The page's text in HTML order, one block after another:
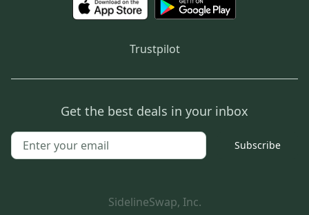
Trustpilot
Get the best deals in your inbox
Subscribe
SidelineSwap, Inc.